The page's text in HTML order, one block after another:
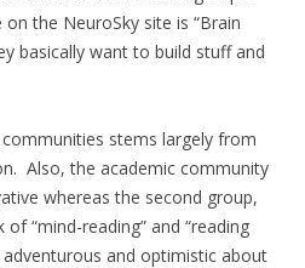
the NeuroSky site is “Brain
basically want to build stuff and
stems largely from
Also, the academic community
whereas the second group,
“mind-reading” and “reading
and optimistic about